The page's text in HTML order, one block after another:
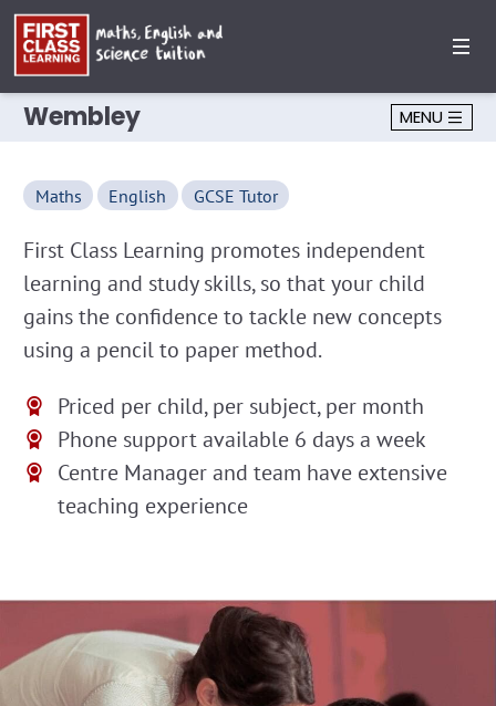
Wembley MENU
Maths English GCSE Tutor
First Class Learning promotes independent
learning and study skills, so that your child
gains the confidence to tackle new concepts
using a pencil to paper method.
Priced per child, per subject, per month
Phone support available 6 days a week
Centre Manager and team have extensive
teaching experience